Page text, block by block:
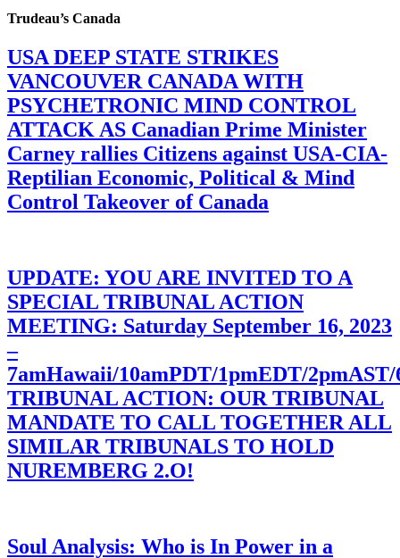
Trudeau’s Canada
USA DEEP STATE STRIKES
VANCOUVER CANADA WITH
PSYCHETRONIC MIND CONTROL
ATTACK AS Canadian Prime Minister
Carney rallies Citizens against USA-CIA-
Reptilian Economic, Political & Mind
Control Takeover of Canada
UPDATE: YOU ARE INVITED TO A
SPECIAL TRIBUNAL ACTION
MEETING: Saturday September 16, 2023
–
7amHawaii/10amPDT/1pmEDT/
TRIBUNAL ACTION: OUR TRIBUNAL
MANDATE TO CALL TOGETHER ALL
SIMILAR TRIBUNALS TO HOLD
NUREMBERG 2.O!
Soul Analysis: Who is In Power in a